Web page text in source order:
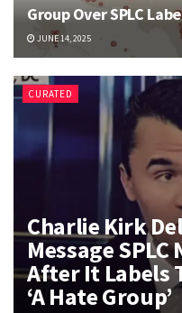
Group Over SPLC
JUNE 14, 2025
CURATED
Charlie Kirk
Message
After It Labels
‘A Hate Group’